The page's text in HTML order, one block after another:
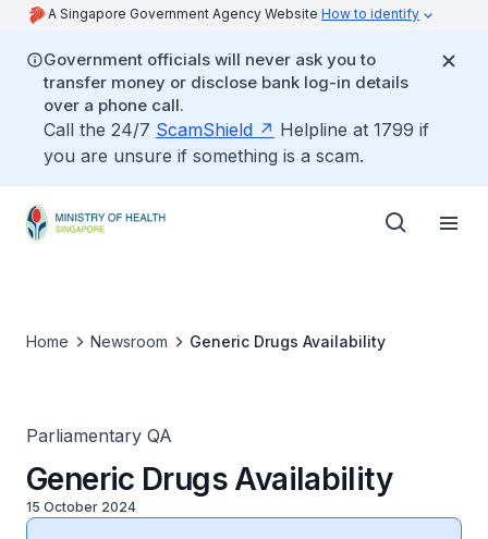
A Singapore Government Agency Website How to identify
Government officials will never ask you to
transfer money or disclose bank log-in details
over a phone call.
Call the 24/7 ScamShield
Helpline at 1799 if
you are unsure if something is a scam.
Home Newsroom Generic Drugs Availability
Parliamentary QA
Generic Drugs Availability
15 October 2024